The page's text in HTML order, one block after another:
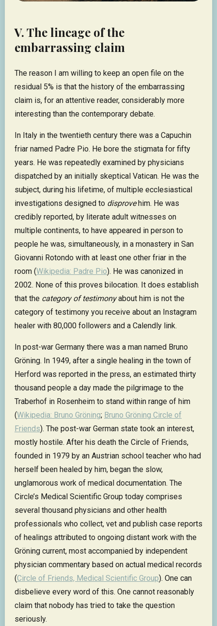
V. The lineage of the
embarrassing claim
The reason I am willing to keep an open file on the
residual 5% is that the history of the embarrassing
claim is, for an attentive reader, considerably more
interesting than the contemporary debate.
In Italy in the twentieth century there was a Capuchin
friar named Padre Pio. He bore the stigmata for fifty
years. He was repeatedly examined by physicians
dispatched by an initially skeptical Vatican. He was the
subject, during his lifetime, of multiple ecclesiastical
investigations designed to disprovehim. He was
credibly reported, by literate adult witnesses on
multiple continents, to have appeared in person to
people he was, simultaneously, in a monastery in San
Giovanni Rotondo with at least one other friar in the
room (Wikipedia: Padre Pio). He was canonized in
2002. None of this proves bilocation. It does establish
that the category of testimonyabout him is not the
category of testimony you receive about an Instagram
healer with 80,000 followers and a Calendly link.
In post-war Germany there was a man named Bruno
Gröning. In 1949, after a single healing in the town of
Herford was reported in the press, an estimated thirty
thousand people a day made the pilgrimage to the
Traberhof in Rosenheim to stand within range of him
(Wikipedia: Bruno Gröning; Bruno Gröning Circle of
Friends). The post-war German state took an interest,
mostly hostile. After his death the Circle of Friends,
founded in 1979 by an Austrian school teacher who had
herself been healed by him, began the slow,
unglamorous work of medical documentation. The
Circle’s Medical Scientific Group today comprises
several thousand physicians and other health
professionals who collect, vet and publish case reports
of healings attributed to ongoing distant work with the
Gröning current, most accompanied by independent
physician commentary based on actual medical records
(Circle of Friends, Medical Scientific Group). One can
disbelieve every word of this. One cannot reasonably
claim that nobody has tried to take the question
seriously.